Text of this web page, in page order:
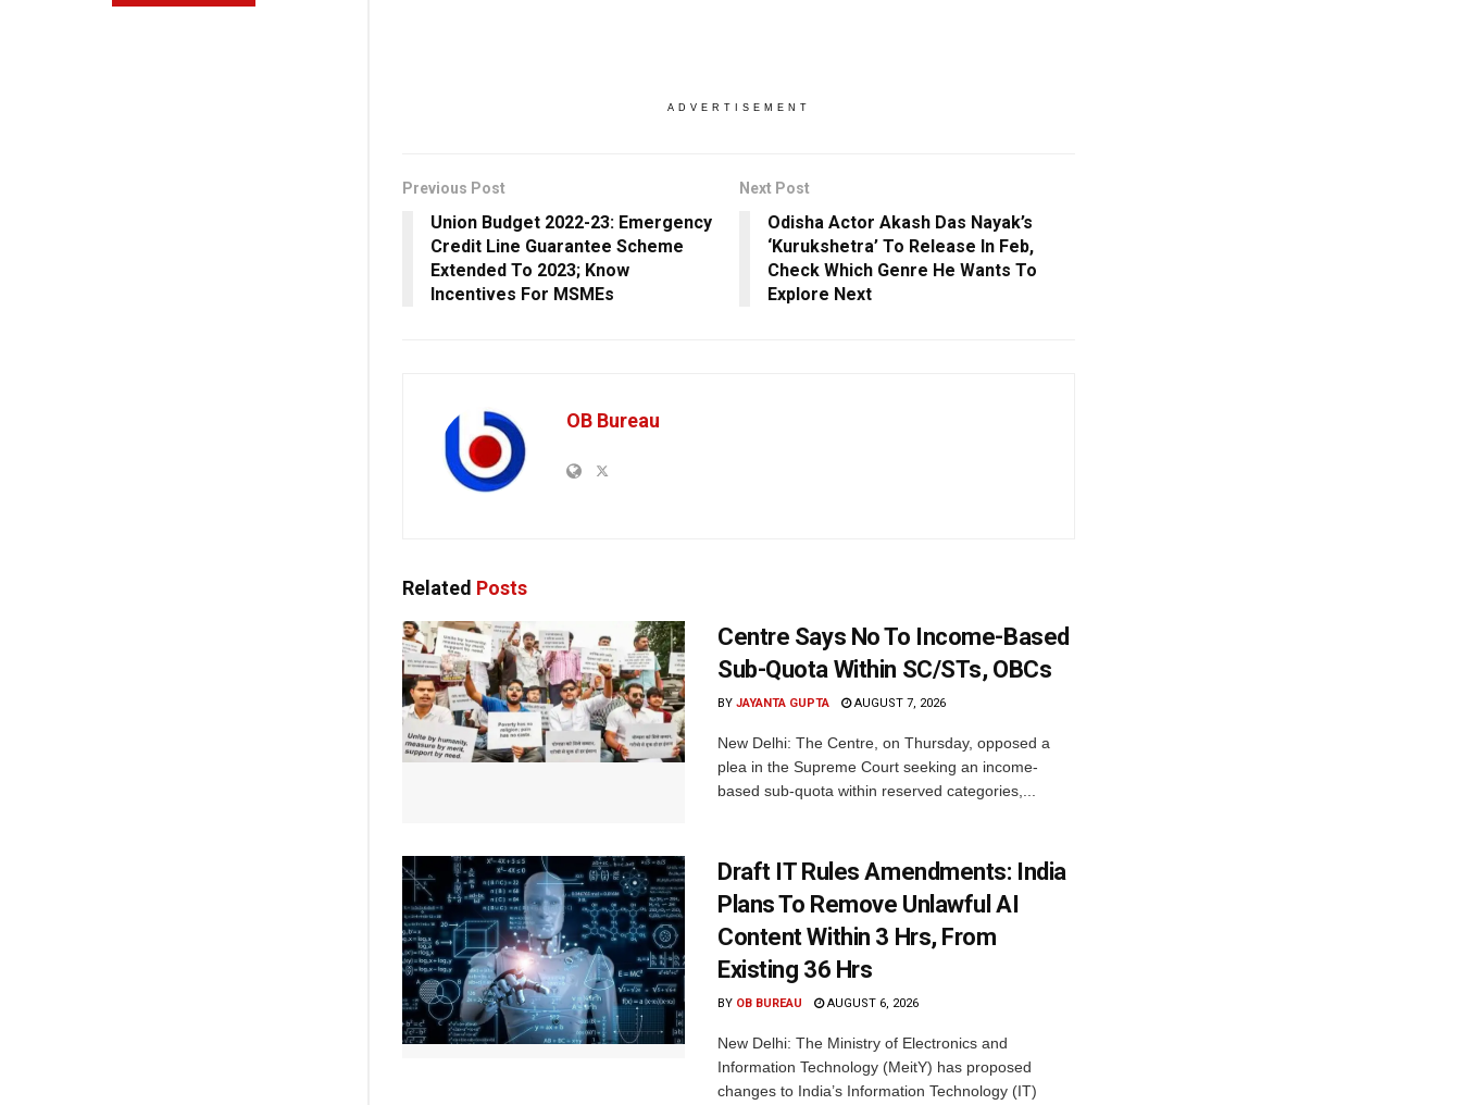
ADVERTISEMENT
Previous Post
Union Budget 2022-23: Emergency
Credit Line Guarantee Scheme
Extended To 2023; Know
Incentives For MSMEs
Next Post
Odisha Actor Akash Das Nayak’s
‘Kurukshetra’ To Release In Feb,
Check Which Genre He Wants To
Explore Next
OB Bureau
Related Posts
Centre Says No To Income-Based
Sub-Quota Within SC/STs, OBCs
BY JAYANTA GUPTA AUGUST 7, 2026
New Delhi: The Centre, on Thursday, opposed a
plea in the Supreme Court seeking an income-
based sub-quota within reserved categories,...
Draft IT Rules Amendments: India
Plans To Remove Unlawful AI
Content Within 3 Hrs, From
Existing 36 Hrs
BY OB BUREAU AUGUST 6, 2026
New Delhi: The Ministry of Electronics and
Information Technology (MeitY) has proposed
changes to India’s Information Technology (IT)